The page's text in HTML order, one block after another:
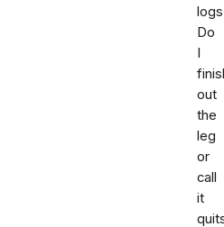
Do
I
out
the
leg
or
call
it